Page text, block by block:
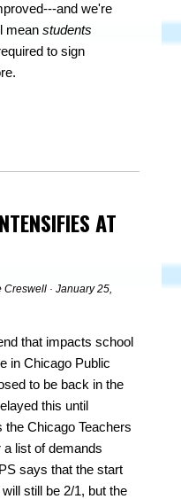
and we're
meanstudents
to sign
AT
Creswell · January 25,
that impacts school
in Chicago Public
to be back in the
this until
Chicago Teachers
a list of demands
says that the start
still be 2/1, but the